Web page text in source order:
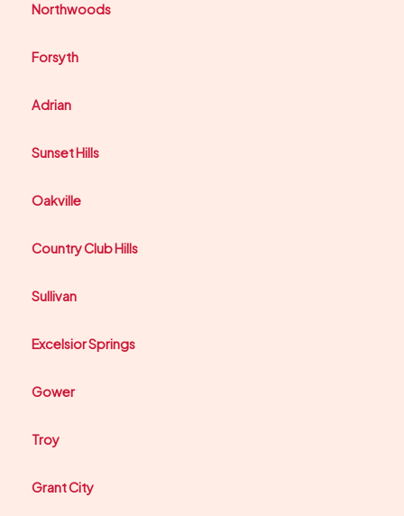
Northwoods
Forsyth
Adrian
Sunset Hills
Oakville
Country Club Hills
Sullivan
Excelsior Springs
Gower
Troy
Grant City